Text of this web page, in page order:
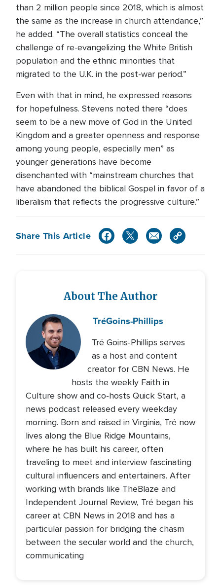
than 2 million people since 2018, which is almost
the same as the increase in church attendance,”
he added. “The overall statistics conceal the
challenge of re-evangelizing the White British
population and the ethnic minorities that
migrated to the U.K. in the post-war period.”
Even with that in mind, he expressed reasons
for hopefulness. Stevens noted there “does
seem to be a new move of God in the United
Kingdom and a greater openness and response
among young people, especially men” as
younger generations have become
disenchanted with “mainstream churches that
have abandoned the biblical Gospel in favor of a
liberalism that reflects the progressive culture.”
Share This Article
About The Author
TréGoins-Phillips
Tré Goins-Phillips serves
as a host and content
creator for CBN News. He
hosts the weekly Faith in
Culture show and co-hosts Quick Start, a
news podcast released every weekday
morning. Born and raised in Virginia, Tré now
lives along the Blue Ridge Mountains,
where he has built his career, often
traveling to meet and interview fascinating
cultural influencers and entertainers. After
working with brands like TheBlaze and
Independent Journal Review, Tré began his
career at CBN News in 2018 and has a
particular passion for bridging the chasm
between the secular world and the church,
communicating